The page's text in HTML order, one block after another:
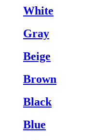
White
Gray
Beige
Brown
Black
Blue